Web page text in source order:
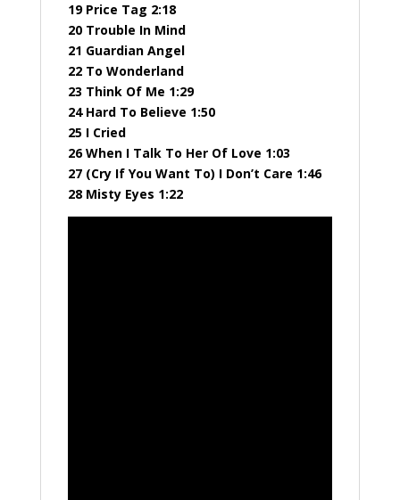
19 Price Tag 2:18
20 Trouble In Mind
21 Guardian Angel
22 To Wonderland
23 Think Of Me 1:29
24 Hard To Believe 1:50
25 I Cried
26 When I Talk To Her Of Love 1:03
27 (Cry If You Want To) I Don’t Care 1:46
28 Misty Eyes 1:22